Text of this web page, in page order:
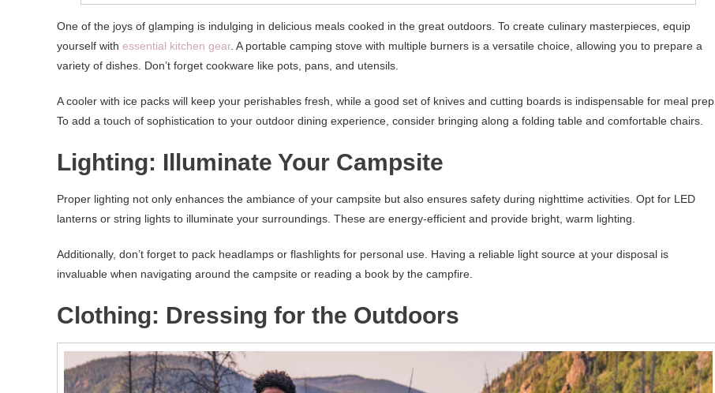
One of the joys of glamping is indulging in delicious meals cooked in the great outdoors. To create culinary masterpieces, equip
yourself with essential kitchen gear. A portable camping stove with multiple burners is a versatile choice, allowing you to prepare a
variety of dishes. Don’t forget cookware like pots, pans, and utensils.
A cooler with ice packs will keep your perishables fresh, while a good set of knives and cutting boards is indispensable for meal prep.
To add a touch of sophistication to your outdoor dining experience, consider bringing along a folding table and comfortable chairs.
Lighting: Illuminate Your Campsite
Proper lighting not only enhances the ambiance of your campsite but also ensures safety during nighttime activities. Opt for LED
lanterns or string lights to illuminate your surroundings. These are energy-efficient and provide bright, warm lighting.
Additionally, don’t forget to pack headlamps or flashlights for personal use. Having a reliable light source at your disposal is
invaluable when navigating around the campsite or reading a book by the campfire.
Clothing: Dressing for the Outdoors